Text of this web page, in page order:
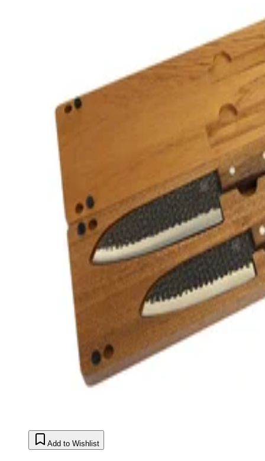
Add to Wishlist